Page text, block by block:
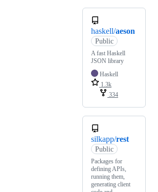
haskell/aeson
Public
A fast Haskell
JSON library
Haskell
1.3k
334
silkapp/rest
Public
Packages for
defining APIs,
running them,
generating client